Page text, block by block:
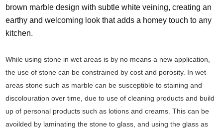
brown marble design with subtle white veining, creating an
earthy and welcoming look that adds a homey touch to any
kitchen.
While using stone in wet areas is by no means a new application,
the use of stone can be constrained by cost and porosity. In wet
areas stone such as marble can be susceptible to staining and
discolouration over time, due to use of cleaning products and build
up of personal products such as lotions and creams. This can be
avoilded by laminating the stone to glass, and using the glass as